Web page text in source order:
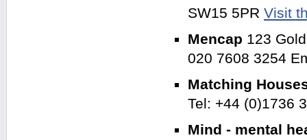
SW15 5PR Visit
Mencap 123
020 7608 3254
Matching
Tel: +44 (0)1736
Mind - mental